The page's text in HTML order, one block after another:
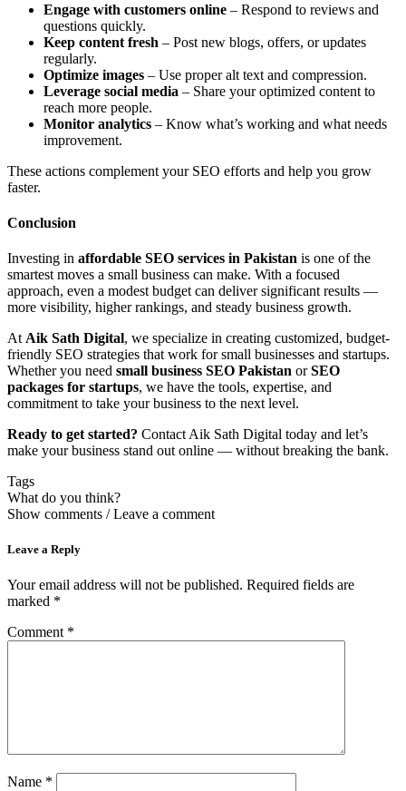
Engage with customers online – Respond to reviews and
questions quickly.
Keep content fresh – Post new blogs, offers, or updates
regularly.
Optimize images – Use proper alt text and compression.
Leverage social media – Share your optimized content to
reach more people.
Monitor analytics – Know what’s working and what needs
improvement.
These actions complement your SEO efforts and help you grow
faster.
Conclusion
Investing in affordable SEO services in Pakistan is one of the
smartest moves a small business can make. With a focused
approach, even a modest budget can deliver significant results —
more visibility, higher rankings, and steady business growth.
At Aik Sath Digital, we specialize in creating customized, budget-
friendly SEO strategies that work for small businesses and startups.
Whether you need small business SEO Pakistan orSEO
packages for startups, we have the tools, expertise, and
commitment to take your business to the next level.
Ready to get started? Contact Aik Sath Digital today and let’s
make your business stand out online — without breaking the bank.
Tags
What do you think?
Show comments / Leave a comment
Leave a Reply
Your email address will not be published. Required fields are
marked *
Comment *
Name *